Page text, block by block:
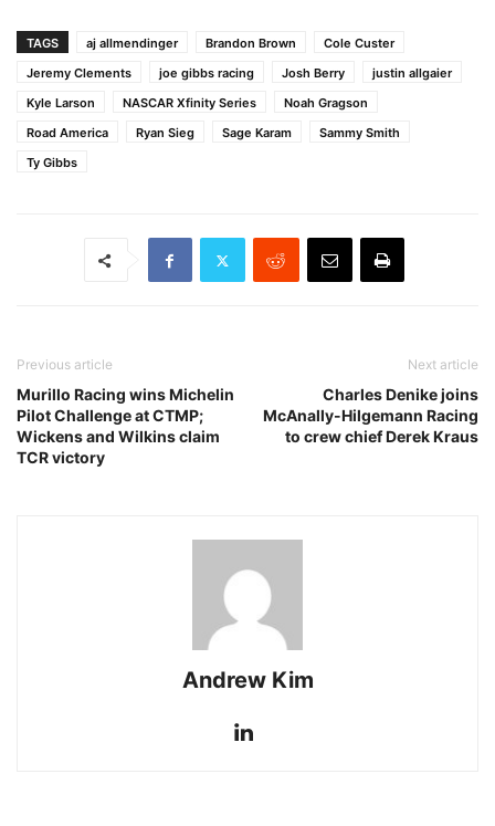
TAGS aj allmendinger Brandon Brown
Cole Custer
Jeremy Clements
joe gibbs racing Josh Berry
justin allgaier
Kyle Larson
NASCAR Xfinity Series
Noah Gragson
Road America
Ryan Sieg Sage Karam
Sammy Smith
Ty Gibbs
Previous article
Murillo Racing wins Michelin
Pilot Challenge at CTMP;
Wickens and Wilkins claim
TCR victory
Next article
Charles Denike joins
McAnally-Hilgemann Racing
to crew chief Derek Kraus
Andrew Kim